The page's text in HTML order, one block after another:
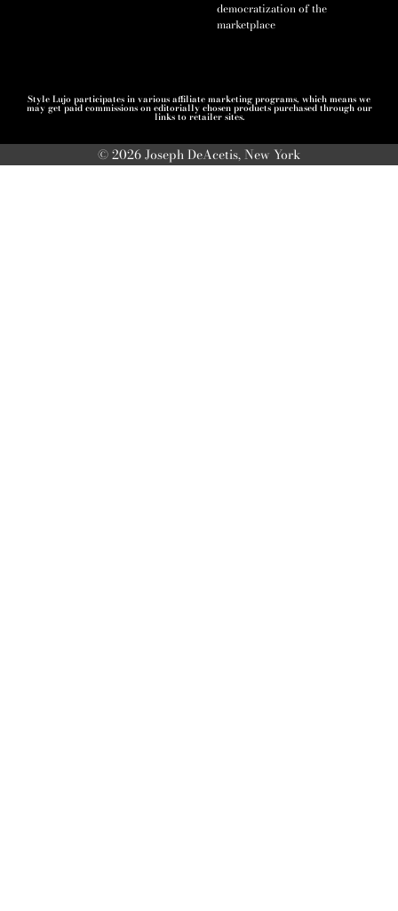
democratization of the
marketplace
Style Lujo participates in various affiliate marketing programs, which means we
may get paid commissions on editorially chosen products purchased through our
links to retailer sites.
© 2026 Joseph DeAcetis, New York